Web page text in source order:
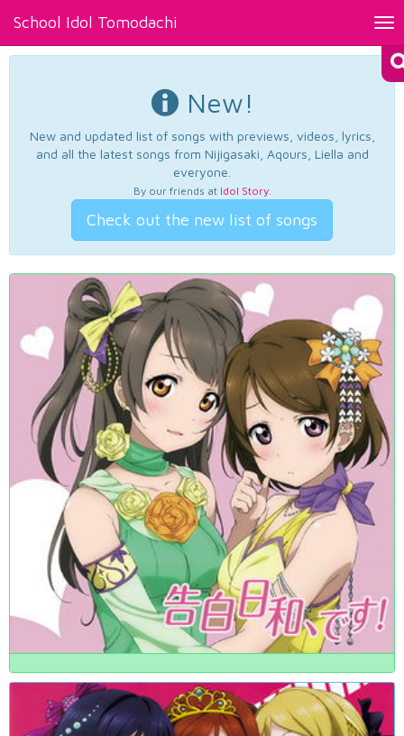
School Idol Tomodachi
New!
New and updated list of songs with previews, videos, lyrics,
and all the latest songs from Nijigasaki, Aqours, Liella and
everyone.
By our friends at Idol Story.
Check out the new list of songs